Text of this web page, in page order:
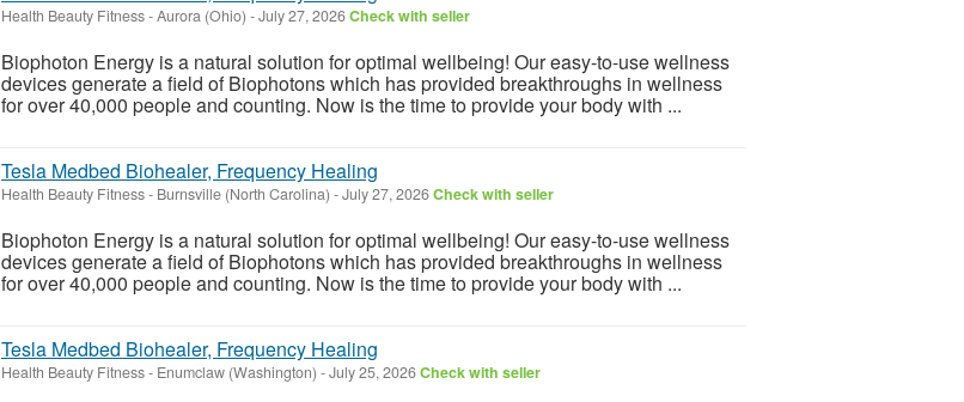
Health Beauty Fitness-Aurora (Ohio) -July 27, 2026Check with seller
Biophoton Energy is a natural solution for optimal wellbeing! Our easy-to-use wellness
devices generate a field of Biophotons which has provided breakthroughs in wellness
for over 40,000 people and counting. Now is the time to provide your body with ...
Tesla Medbed Biohealer, Frequency Healing
Health Beauty Fitness- Burnsville (North Carolina) -July 27, 2026Check with seller
Biophoton Energy is a natural solution for optimal wellbeing! Our easy-to-use wellness
devices generate a field of Biophotons which has provided breakthroughs in wellness
for over 40,000 people and counting. Now is the time to provide your body with ...
Tesla Medbed Biohealer, Frequency Healing
Health Beauty Fitness- Enumclaw (Washington) -July 25, 2026Check with seller